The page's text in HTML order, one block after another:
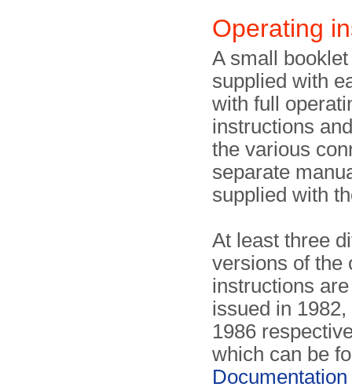
Operating
A small
supplied with
with full
instructions
the various
separate
supplied with
At least three
versions of the
instructions
issued in
1986
which can be